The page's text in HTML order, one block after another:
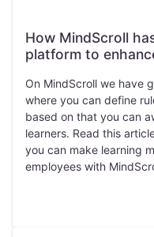
How MindScroll
platform to
On MindScroll we have
where you can define
based on that you can
learners. Read this
you can make learning
employees with